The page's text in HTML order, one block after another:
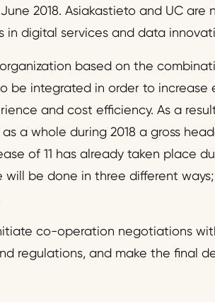
2018. Asiakastieto and UC
in digital services and data
based on the
be integrated in order to increase
and cost efficiency. As a
a whole during 2018 a gross
of 11 has already taken place
be done in three different
co-operation negotiations
regulations, and make the final